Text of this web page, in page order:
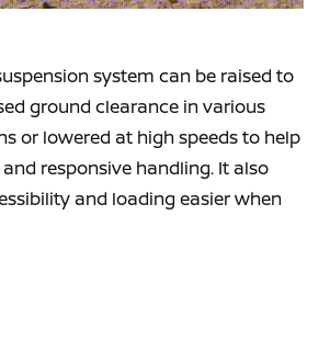
system can be raised to
ground clearance in various
or lowered at high speeds to help
responsive handling. It also
and loading easier when